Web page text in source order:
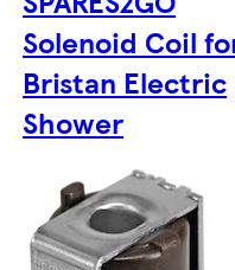
Solenoid Coil
Bristan Electric
Shower